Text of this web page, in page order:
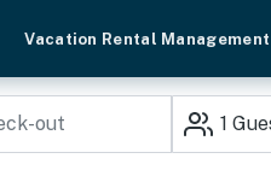
Vacation Rental Management
1